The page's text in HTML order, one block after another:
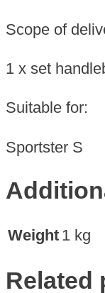
Scope of
1 x set
Suitable for:
Sportster S
Weight 1 kg
Related